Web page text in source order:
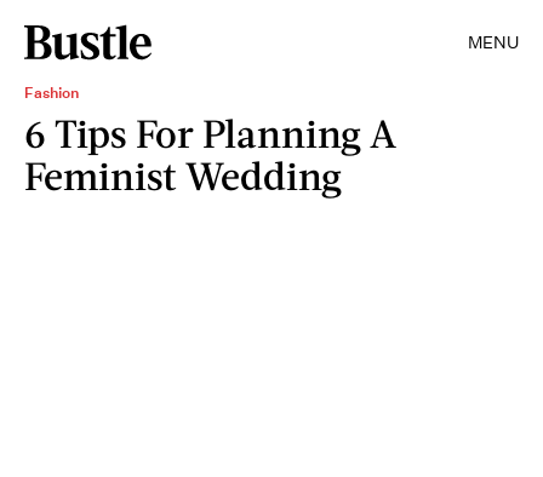
MENU
Fashion
6 Tips For Planning A
Feminist Wedding